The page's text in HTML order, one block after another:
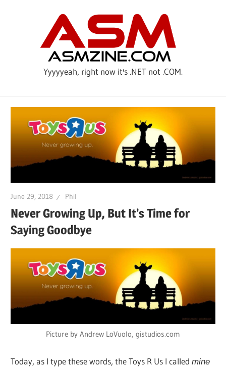
Yyyyyeah, right now it's .NET not .COM.
June 29, 2018 Phil
Never Growing Up, But It’s Time for
Saying Goodbye
Picture by Andrew LoVuolo, gistudios.com
Today, as I type these words, the Toys R Us I calledmine